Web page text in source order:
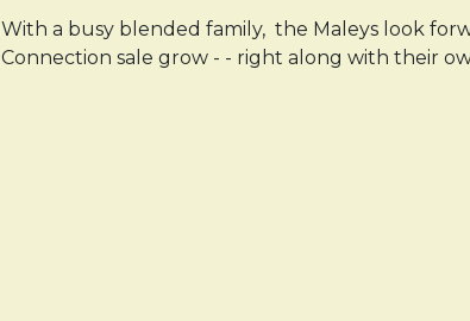
With a busy blended family, the Maleys look
Connection sale grow - - right along with their